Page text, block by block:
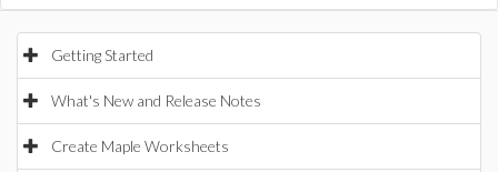
Getting Started
What's New and Release Notes
Create Maple Worksheets